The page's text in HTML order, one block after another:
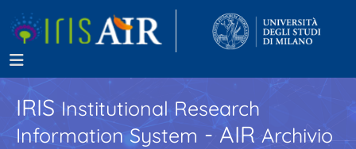
IRISInstitutional Research
Information System - AIR Archivio